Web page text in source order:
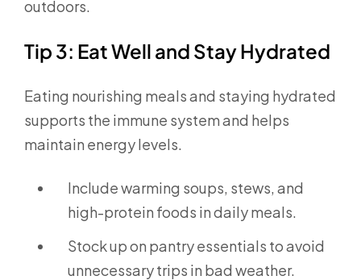
outdoors.
Tip 3: Eat Well and Stay Hydrated
Eating nourishing meals and staying hydrated
supports the immune system and helps
maintain energy levels.
Include warming soups, stews, and
high-protein foods in daily meals.
Stock up on pantry essentials to avoid
unnecessary trips in bad weather.